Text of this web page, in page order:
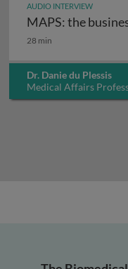
AUDIO INTERVIEW
28 min
Dr. Danie du Plessis
Medical Affairs